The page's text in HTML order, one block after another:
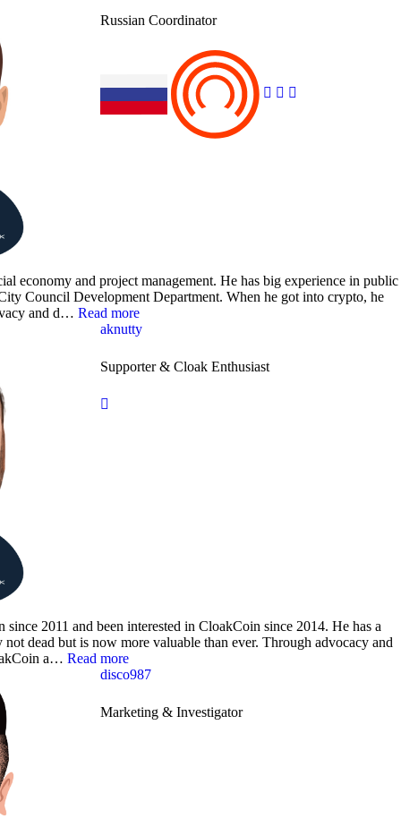
Russian Coordinator
economy and project management. He has big experience in public
Council Development Department. When he got into crypto, he
and d… Read more
aknutty
Supporter & Cloak Enthusiast
2011 and been interested in CloakCoin since 2014. He has a
dead but is now more valuable than ever. Through advocacy and
a… Read more
disco987
Marketing & Investigator